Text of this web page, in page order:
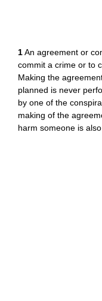
1An agreement or
commit a crime or to
Making the
planned is never
by one of the
making of the
harm someone is also